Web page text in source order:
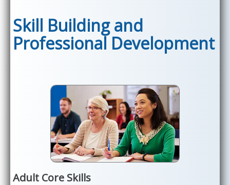
Skill Building and
Professional Development
Adult Core Skills